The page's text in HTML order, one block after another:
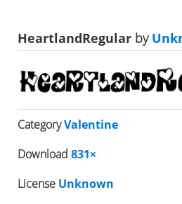
HeartlandRegular by
CategoryValentine
Download 831×
License Unknown